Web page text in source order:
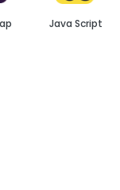
Java Script